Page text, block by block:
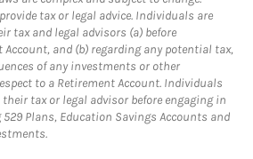
tax or legal advice. Individuals are
tax and legal advisors (a) before
and (b) regarding any potential tax,
of any investments or other
to a Retirement Account. Individuals
tax or legal advisor before engaging in
Plans, Education Savings Accounts and